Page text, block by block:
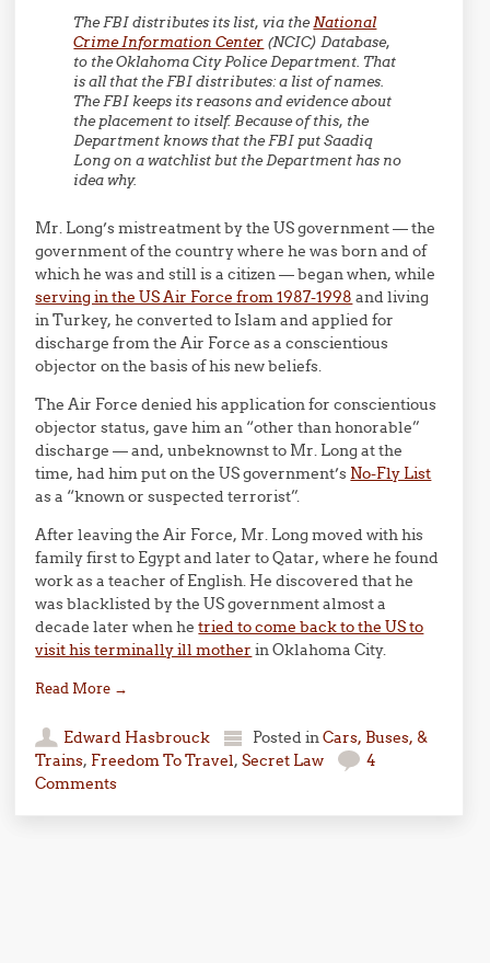
The FBI distributes its list, via theNational
Crime Information Center (NCIC) Database,
to the Oklahoma City Police Department. That
is all that the FBI distributes: a list of names.
The FBI keeps its reasons and evidence about
the placement to itself. Because of this, the
Department knows that the FBI put Saadiq
Long on a watchlist but the Department has no
idea why.
Mr. Long’s mistreatment by the US government — the
government of the country where he was born and of
which he was and still is a citizen — began when, while
serving in the US Air Force from 1987-1998 and living
in Turkey, he converted to Islam and applied for
discharge from the Air Force as a conscientious
objector on the basis of his new beliefs.
The Air Force denied his application for conscientious
objector status, gave him an “other than honorable”
discharge — and, unbeknownst to Mr. Long at the
time, had him put on the US government’s No-Fly List
as a “known or suspected terrorist”.
After leaving the Air Force, Mr. Long moved with his
family first to Egypt and later to Qatar, where he found
work as a teacher of English. He discovered that he
was blacklisted by the US government almost a
decade later when hetried to come back to the US to
visit his terminally ill mother in Oklahoma City.
Read More →
Edward Hasbrouck Posted inCars, Buses, &
Trains, Freedom To Travel,Secret Law
4
Comments